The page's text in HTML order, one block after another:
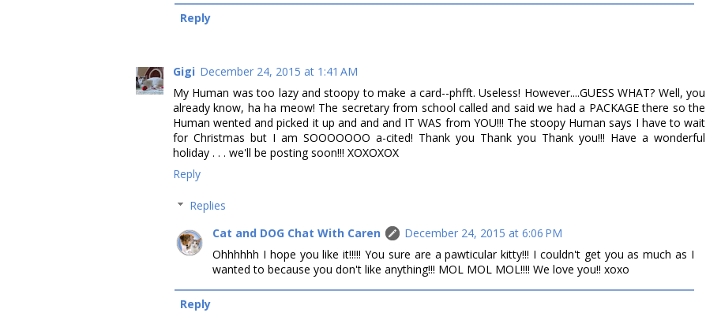
Reply
Gigi December 24, 2015 at 1:41 AM
My Human was too lazy and stoopy to make a card--phfft. Useless! However....GUESS WHAT? Well, you
already know, ha ha meow! The secretary from school called and said we had a PACKAGE there so the
Human wented and picked it up and and and IT WAS from YOU!!! The stoopy Human says I have to wait
for Christmas but I am SOOOOOOO a-cited! Thank you Thank you Thank you!!! Have a wonderful
holiday . . . we'll be posting soon!!! XOXOXOX
Reply
Replies
Cat and DOG Chat With Caren
December 24, 2015 at 6:06 PM
Ohhhhhh I hope you like it!!!!! You sure are a pawticular kitty!!! I couldn't get you as much as I
wanted to because you don't like anything!!! MOL MOL MOL!!!! We love you!! xoxo
Reply